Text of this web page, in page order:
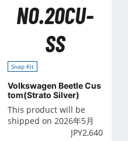
NO.20CU-
SS
Snap Kit
Volkswagen Beetle Cus
tom(Strato Silver)
This product will be
shipped on 2026年5月
JPY2,640